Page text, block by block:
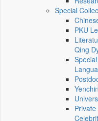
Special
PKU
Qing